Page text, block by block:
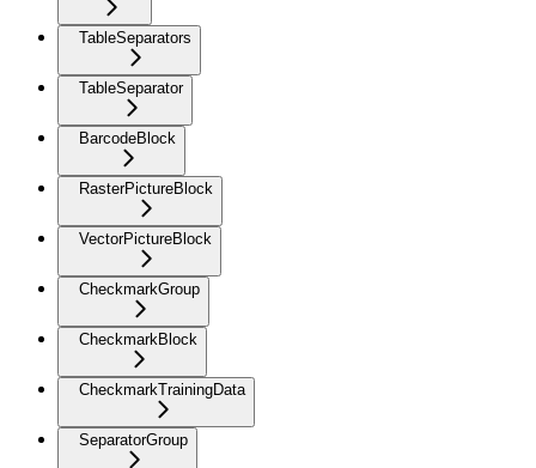
TableSeparators
TableSeparator
BarcodeBlock
RasterPictureBlock
VectorPictureBlock
CheckmarkGroup
CheckmarkBlock
CheckmarkTrainingData
SeparatorGroup